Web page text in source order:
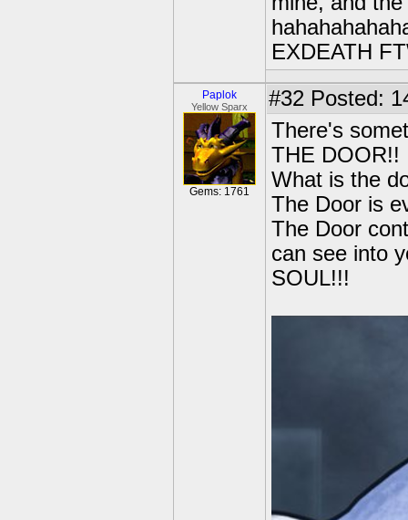
EXDEATH
Paplok
Yellow Sparx
Gems: 1761
#32 Posted:
There's
THE DOOR!!
What is the
The Door is
The Door
can see into
SOUL!!!